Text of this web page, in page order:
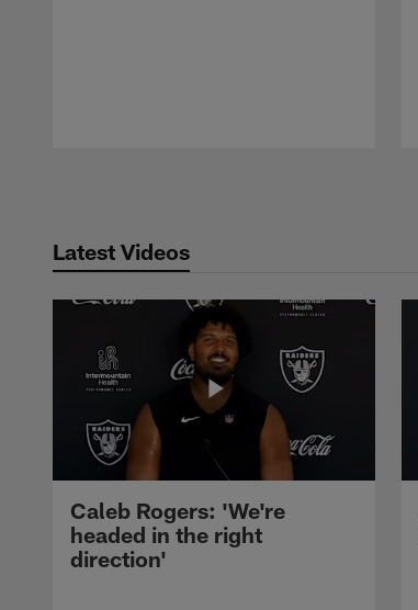
Latest Videos
Caleb Rogers: 'We're
headed in the right
direction'